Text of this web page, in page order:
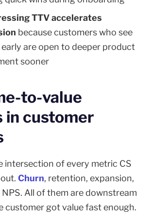
TTV accelerates
because customers who see
are open to deeper product
sooner
to-value
in customer
intersection of every metric CS
Churn, retention, expansion,
All of them are downstream
customer got value fast enough.